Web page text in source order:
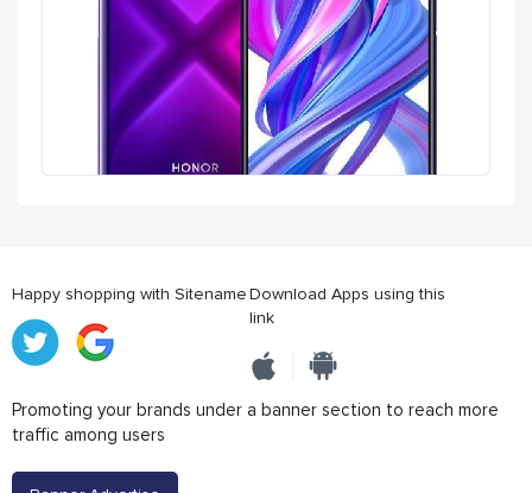
Happy shopping with SitenameDownload Apps using this
link
Promoting your brands under a banner section to reach more
traffic among users